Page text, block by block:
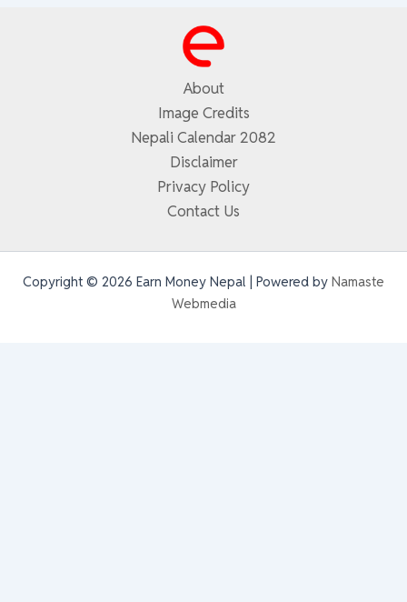
About
Image Credits
Nepali Calendar 2082
Disclaimer
Privacy Policy
Contact Us
Copyright © 2026 Earn Money Nepal | Powered by Namaste
Webmedia